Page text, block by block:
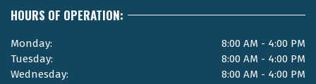
HOURS OF OPERATION:
Monday:
8:00 AM - 4:00 PM
Tuesday:
8:00 AM - 4:00 PM
Wednesday:
8:00 AM - 4:00 PM